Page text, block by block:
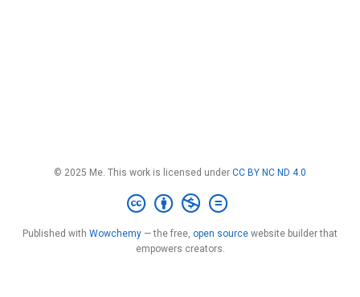
© 2025 Me. This work is licensed under CC BY NC ND 4.0
Published with Wowchemy — the free, open source website builder that
empowers creators.